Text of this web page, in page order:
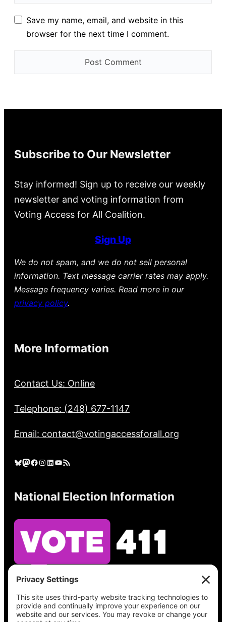
Save my name, email, and website in this
browser for the next time I comment.
Subscribe to Our Newsletter
Stay informed! Sign up to receive our weekly
newsletter and voting information from
Voting Access for All Coalition.
Sign Up
We do not spam, and we do not sell personal
information. Text message carrier rates may apply.
Message frequency varies. Read more in our
privacy policy.
More Information
Contact Us: Online
Telephone: (248) 677-1147
Email: contact@votingaccessforall.org
Bluesky Mastodon Facebook Instagram LinkedIn YouTube RSS Feed
National Election Information
See what’s on your ballot, find your polling
place, check your registration status, and get